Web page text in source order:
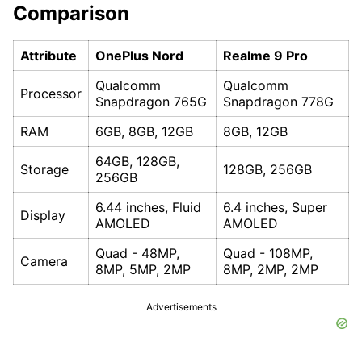
Comparison
Attribute OnePlus Nord Realme 9 Pro
Processor
Qualcomm
Snapdragon 765G
Qualcomm
Snapdragon 778G
RAM
6GB, 8GB, 12GB 8GB, 12GB
Storage
64GB, 128GB,
256GB
128GB, 256GB
Display
6.44 inches, Fluid
AMOLED
6.4 inches, Super
AMOLED
Camera
Quad - 48MP,
8MP, 5MP, 2MP
Quad - 108MP,
8MP, 2MP, 2MP
Advertisements